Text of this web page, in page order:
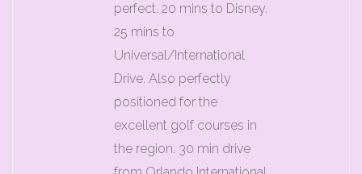
perfect. 20 mins to Disney.
25 mins to
Universal/International
Drive. Also perfectly
positioned for the
excellent golf courses in
the region. 30 min drive